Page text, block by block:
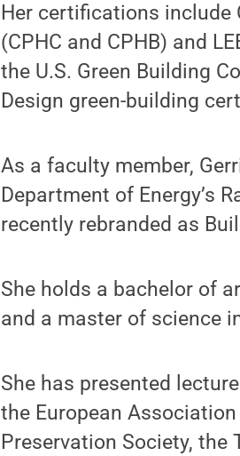
Her certifications include
(CPHC and CPHB) and
the U.S. Green Building
Design green-building
As a faculty member,
Department of Energy’s
recently rebranded as
She holds a bachelor of
and a master of science
She has presented
the European
Preservation Society, the